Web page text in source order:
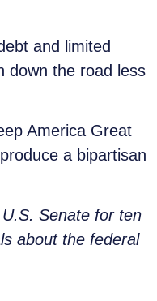
and limited
down the road less
America Great
a bipartisan
Senate for ten
about the federal